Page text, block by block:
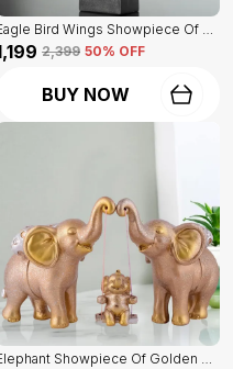
Eagle Bird Wings Showpiece Of Black Color | For Home Decor
₹2,399 50% OFF
BUY NOW
Elephant Showpiece Of Golden Color | Home Decor For Asthetic Apeal